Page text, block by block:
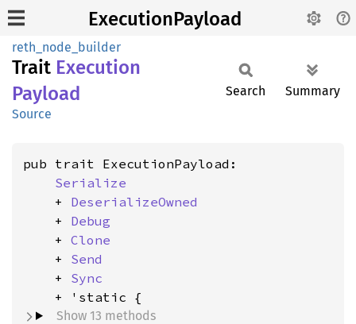
ExecutionPayload
reth_node_builder
Trait Execution
Payload
Source
Search Summary
pub trait ExecutionPayload:
Serialize
    +
DeserializeOwned
    +
Debug
    +
Clone
    +
Send
    +
Sync
Show 13 methods